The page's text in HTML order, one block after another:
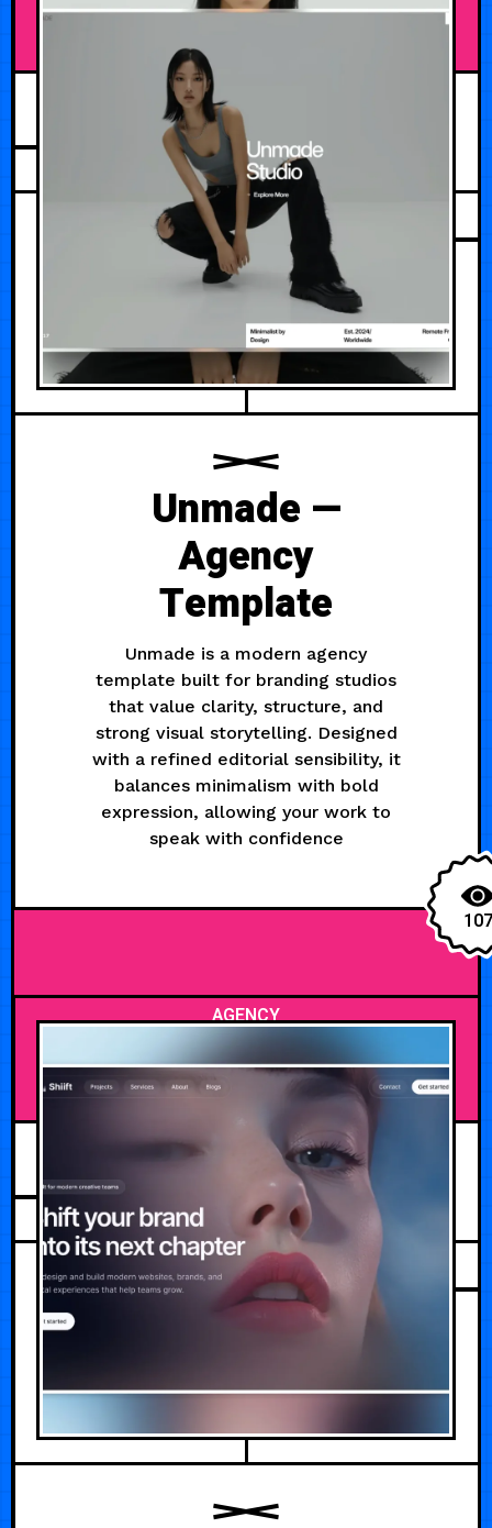
JULY 14, 2026
Unmade —
Agency
Template
Unmade is a modern agency
template built for branding studios
that value clarity, structure, and
strong visual storytelling. Designed
with a refined editorial sensibility, it
balances minimalism with bold
expression, allowing your work to
speak with confidence
107
AGENCY
JULY 12, 2026